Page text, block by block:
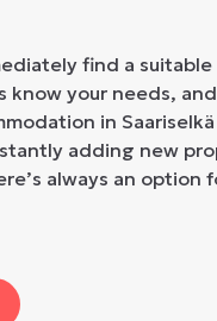
find a
know your needs,
in
adding new
always an option